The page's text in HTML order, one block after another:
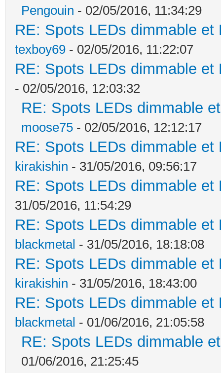
Pengouin - 02/05/2016, 11:34:29
RE: Spots LEDs dimmable
texboy69 - 02/05/2016, 11:22:07
RE: Spots LEDs dimmable
- 02/05/2016, 12:03:32
RE: Spots LEDs dimmable
moose75 - 02/05/2016, 12:12:17
RE: Spots LEDs dimmable
kirakishin - 31/05/2016, 09:56:17
RE: Spots LEDs dimmable
31/05/2016, 11:54:29
RE: Spots LEDs dimmable
blackmetal - 31/05/2016, 18:18:08
RE: Spots LEDs dimmable
kirakishin - 31/05/2016, 18:43:00
RE: Spots LEDs dimmable
blackmetal - 01/06/2016, 21:05:58
RE: Spots LEDs dimmable
01/06/2016, 21:25:45